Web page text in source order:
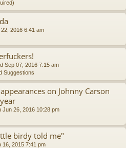
2016 6:41 am
Sep 07, 2016 7:15 am
Suggestions
on Johnny Carson
Jun 26, 2016 10:28 pm
birdy told me"
16, 2015 7:41 pm